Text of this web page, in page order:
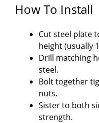
How To Install
Cut steel plate
height (usually
Drill matching
steel.
Bolt together
nuts.
Sister to both
strength.